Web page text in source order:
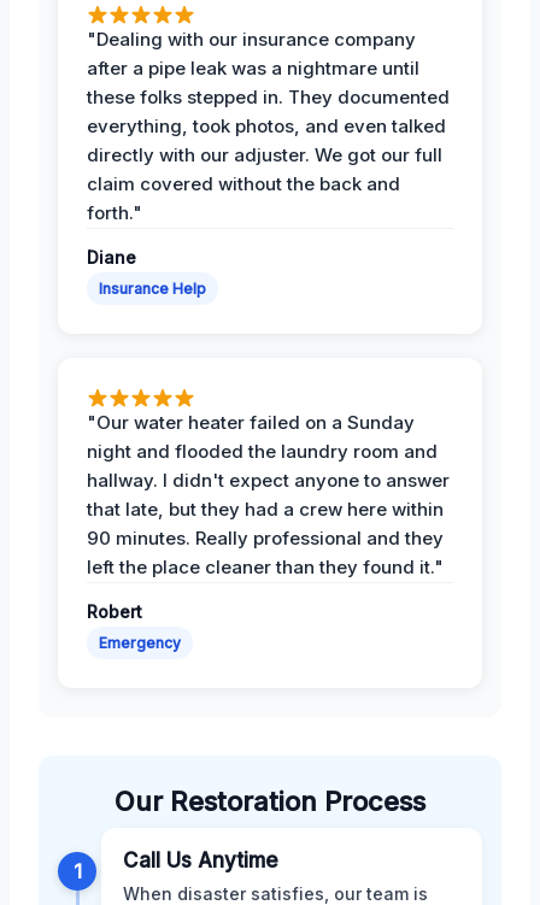
"Dealing with our insurance company
after a pipe leak was a nightmare until
these folks stepped in. They documented
everything, took photos, and even talked
directly with our adjuster. We got our full
claim covered without the back and
forth."
Diane
Insurance Help
"Our water heater failed on a Sunday
night and flooded the laundry room and
hallway. I didn't expect anyone to answer
that late, but they had a crew here within
90 minutes. Really professional and they
left the place cleaner than they found it."
Robert
Emergency
Our Restoration Process
1 Call Us Anytime
When disaster satisfies, our team is